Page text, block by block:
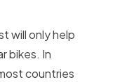
will only help
bikes. In
countries